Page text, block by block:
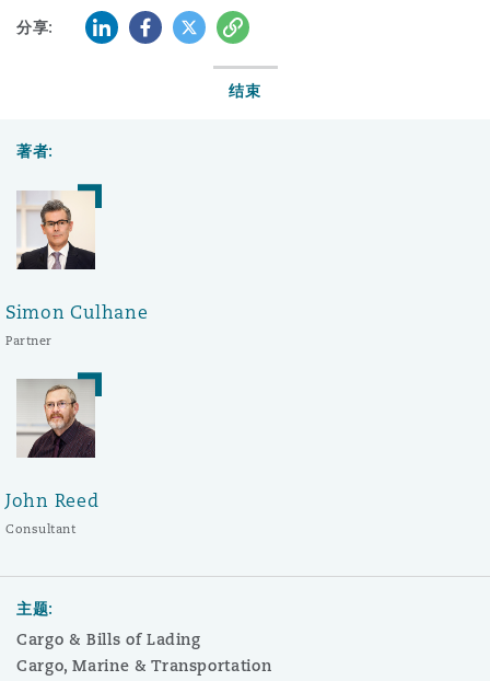
分享: LinkedInFacebook
Twitter复制
结束
著者:
Simon Culhane
Partner
John Reed
Consultant
主题:
Cargo & Bills of Lading
Cargo, Marine & Transportation